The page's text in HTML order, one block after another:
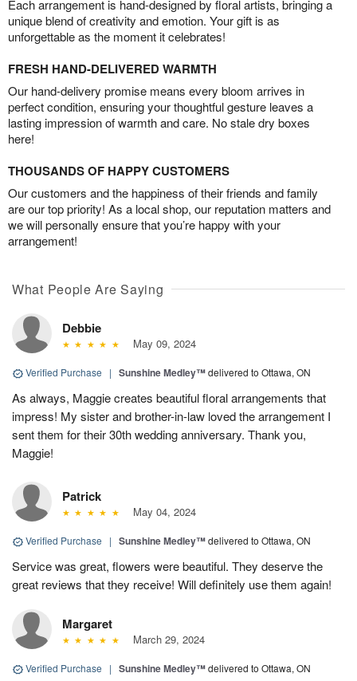
Each arrangement is hand-designed by floral artists, bringing a
unique blend of creativity and emotion. Your gift is as
unforgettable as the moment it celebrates!
FRESH HAND-DELIVERED WARMTH
Our hand-delivery promise means every bloom arrives in
perfect condition, ensuring your thoughtful gesture leaves a
lasting impression of warmth and care. No stale dry boxes
here!
THOUSANDS OF HAPPY CUSTOMERS
Our customers and the happiness of their friends and family
are our top priority! As a local shop, our reputation matters and
we will personally ensure that you’re happy with your
arrangement!
What People Are Saying
Debbie
May 09, 2024
Verified Purchase | Sunshine Medley™delivered to Ottawa, ON
As always, Maggie creates beautiful floral arrangements that
impress! My sister and brother-in-law loved the arrangement I
sent them for their 30th wedding anniversary. Thank you,
Maggie!
Patrick
May 04, 2024
Verified Purchase | Sunshine Medley™delivered to Ottawa, ON
Service was great, flowers were beautiful. They deserve the
great reviews that they receive! Will definitely use them again!
Margaret
March 29, 2024
Verified Purchase | Sunshine Medley™delivered to Ottawa, ON